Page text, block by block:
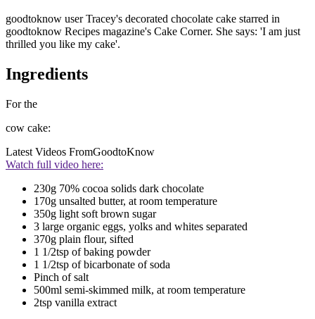
goodtoknow user Tracey's decorated chocolate cake starred in
goodtoknow Recipes magazine's Cake Corner. She says: 'I am just
thrilled you like my cake'.
Ingredients
For the
cow cake:
Latest Videos FromGoodtoKnow
Watch full video here:
230g 70% cocoa solids dark chocolate
170g unsalted butter, at room temperature
350g light soft brown sugar
3 large organic eggs, yolks and whites separated
370g plain flour, sifted
1 1/2tsp of baking powder
1 1/2tsp of bicarbonate of soda
Pinch of salt
500ml semi-skimmed milk, at room temperature
2tsp vanilla extract